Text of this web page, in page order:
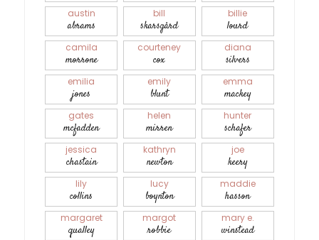
austin
abrams
bill
skarsgård
billie
lourd
camila
morrone
courteney
cox
diana
silvers
emilia
jones
emily
blunt
emma
mackey
gates
mcfadden
helen
mirren
hunter
schafer
jessica
chastain
kathryn
newton
joe
keery
lily
collins
lucy
boynton
maddie
hasson
margaret
qualley
margot
robbie
mary e.
winstead